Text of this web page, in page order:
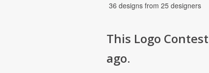
36 designs from 25 designers
This Logo
ago.